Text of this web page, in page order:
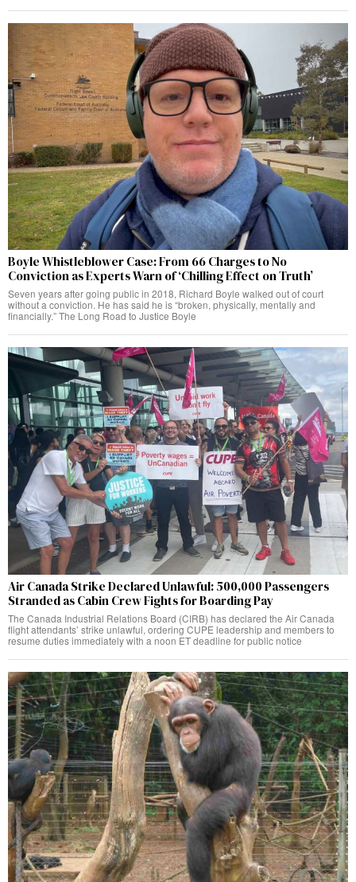
Boyle Whistleblower Case: From 66 Charges to No
Conviction as Experts Warn of ‘Chilling Effect on Truth’
Seven years after going public in 2018, Richard Boyle walked out of court
without a conviction. He has said he is “broken, physically, mentally and
financially.” The Long Road to Justice Boyle
Air Canada Strike Declared Unlawful: 500,000 Passengers
Stranded as Cabin Crew Fights for Boarding Pay
The Canada Industrial Relations Board (CIRB) has declared the Air Canada
flight attendants’ strike unlawful, ordering CUPE leadership and members to
resume duties immediately with a noon ET deadline for public notice